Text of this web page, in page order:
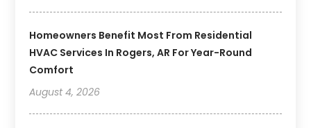
Homeowners Benefit Most From Residential
HVAC Services In Rogers, AR For Year-Round
Comfort
August 4, 2026